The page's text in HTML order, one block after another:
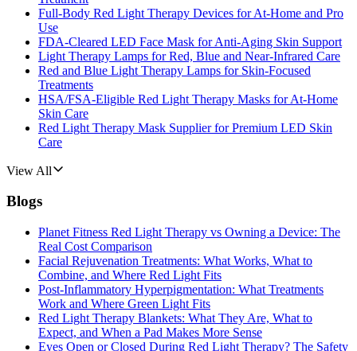
Full-Body Red Light Therapy Devices for At-Home and Pro
Use
FDA-Cleared LED Face Mask for Anti-Aging Skin Support
Light Therapy Lamps for Red, Blue and Near-Infrared Care
Red and Blue Light Therapy Lamps for Skin-Focused
Treatments
HSA/FSA-Eligible Red Light Therapy Masks for At-Home
Skin Care
Red Light Therapy Mask Supplier for Premium LED Skin
Care
View All
Blogs
Planet Fitness Red Light Therapy vs Owning a Device: The
Real Cost Comparison
Facial Rejuvenation Treatments: What Works, What to
Combine, and Where Red Light Fits
Post-Inflammatory Hyperpigmentation: What Treatments
Work and Where Green Light Fits
Red Light Therapy Blankets: What They Are, What to
Expect, and When a Pad Makes More Sense
Eyes Open or Closed During Red Light Therapy? The Safety